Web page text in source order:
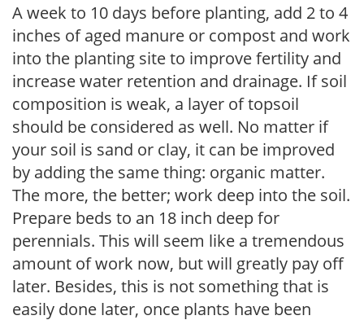
A week to 10 days before planting, add 2 to 4
inches of aged manure or compost and work
into the planting site to improve fertility and
increase water retention and drainage. If soil
composition is weak, a layer of topsoil
should be considered as well. No matter if
your soil is sand or clay, it can be improved
by adding the same thing: organic matter.
The more, the better; work deep into the soil.
Prepare beds to an 18 inch deep for
perennials. This will seem like a tremendous
amount of work now, but will greatly pay off
later. Besides, this is not something that is
easily done later, once plants have been